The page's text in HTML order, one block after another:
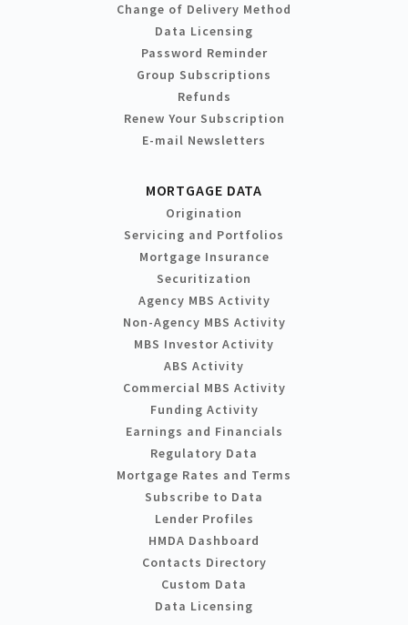
Change of Delivery Method
Data Licensing
Password Reminder
Group Subscriptions
Refunds
Renew Your Subscription
E-mail Newsletters
MORTGAGE DATA
Origination
Servicing and Portfolios
Mortgage Insurance
Securitization
Agency MBS Activity
Non-Agency MBS Activity
MBS Investor Activity
ABS Activity
Commercial MBS Activity
Funding Activity
Earnings and Financials
Regulatory Data
Mortgage Rates and Terms
Subscribe to Data
Lender Profiles
HMDA Dashboard
Contacts Directory
Custom Data
Data Licensing